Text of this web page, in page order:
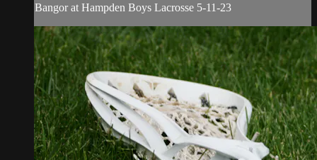
Bangor at Hampden Boys Lacrosse 5-11-23